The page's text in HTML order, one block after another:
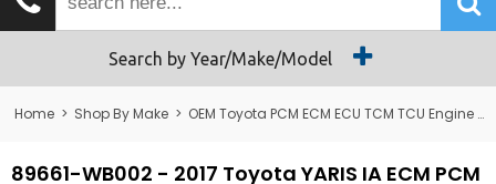
Tech Talk
Returns
Search by Year/Make/Model
Home > Shop By Make > OEM Toyota PCM ECM ECU TCM TCU Engine Computers
89661-WB002 - 2017 Toyota YARIS IA ECM PCM